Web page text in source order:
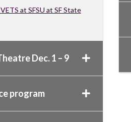
at SFSU at SF State
Dec. 1 – 9
program